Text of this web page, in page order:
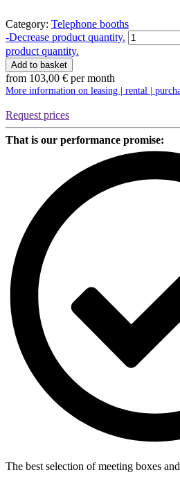
Category: Telephone booths
-Decrease product quantity. Telefonbox
Chatbox
Silen
quantity
product quantity.
Add to basket
from 103,00 € per month
More information on leasing | rental |
Request prices
That is our performance promise:
The best selection of meeting boxes